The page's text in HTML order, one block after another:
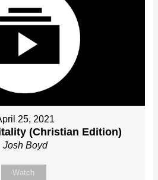
25, 2021
(Christian Edition)
Josh Boyd
Watch